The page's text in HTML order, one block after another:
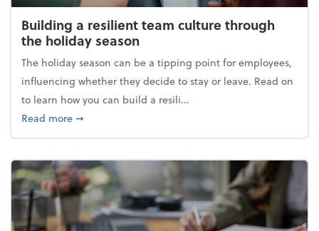
Building a resilient team culture through
the holiday season
The holiday season can be a tipping point for employees,
influencing whether they decide to stay or leave. Read on
to learn how you can build a resili...
Read moreabout Building a resilient team culture through
➞